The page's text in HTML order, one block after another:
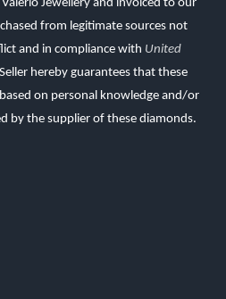
Jewellery and invoiced to our
from legitimate sources not
and in compliance with United
hereby guarantees that these
on personal knowledge and/or
by the supplier of these diamonds.